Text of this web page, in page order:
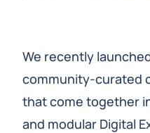
We recently
community-curated
that come together
and modular Digital